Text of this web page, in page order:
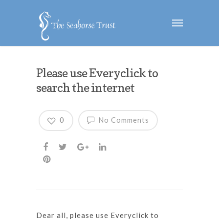
Please use Everyclick to
search the internet
No Comments
0
Dear all, please use Everyclick to